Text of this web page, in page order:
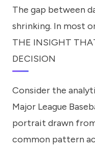
The gap between
shrinking. In most
THE INSIGHT
DECISION
Consider the
Major League
portrait drawn
common pattern